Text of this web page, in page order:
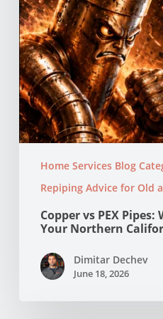
Home Services Blog
Repiping Advice for Old
Northern
California
Home?
Copper vs PEX
Your Northern
Dimitar Dechev
June 18, 2026